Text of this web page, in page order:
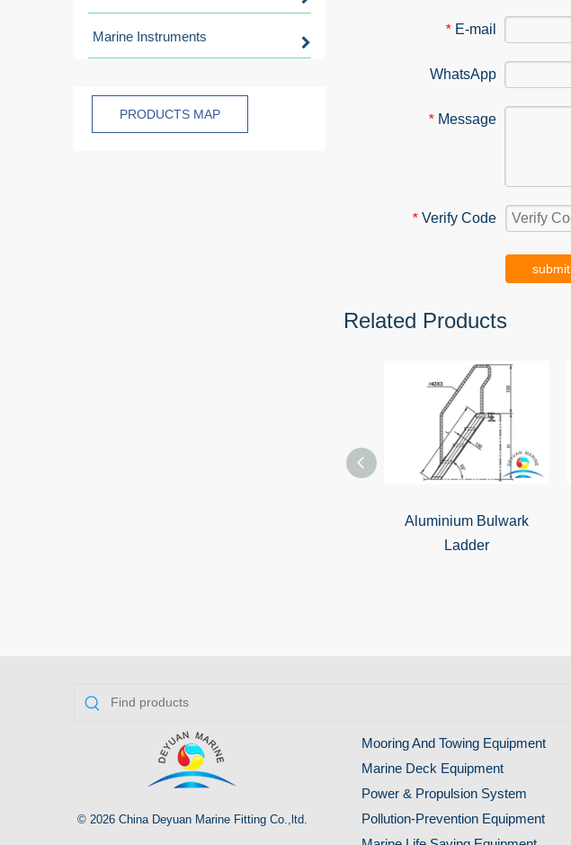
Marine Instruments
PRODUCTS MAP
* E-mail
WhatsApp
* Message
* Verify Code
submit
Related Products
Aluminium Bulwark
Ladder
© 2026 China Deyuan Marine Fitting Co.,ltd.
Mooring And Towing Equipment
Marine Deck Equipment
Power & Propulsion System
Pollution-Prevention Equipment